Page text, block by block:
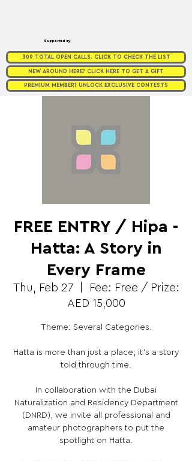
Supported by
309 TOTAL OPEN CALLS. CLICK TO CHECK THE LIST
NEW AROUND HERE? CLICK HERE TO GET A GIFT
PREMIUM MEMBER? UNLOCK EXCLUSIVE CONTESTS
FREE ENTRY / Hipa -
Hatta: A Story in
Every Frame
Thu, Feb 27
  |
Fee: Free / Prize:
AED 15,000
Theme: Several Categories.
Hatta is more than just a place; it's a story
told through time.
In collaboration with the Dubai
Naturalization and Residency Department
(DNRD), we invite all professional and
amateur photographers to put the
spotlight on Hatta.